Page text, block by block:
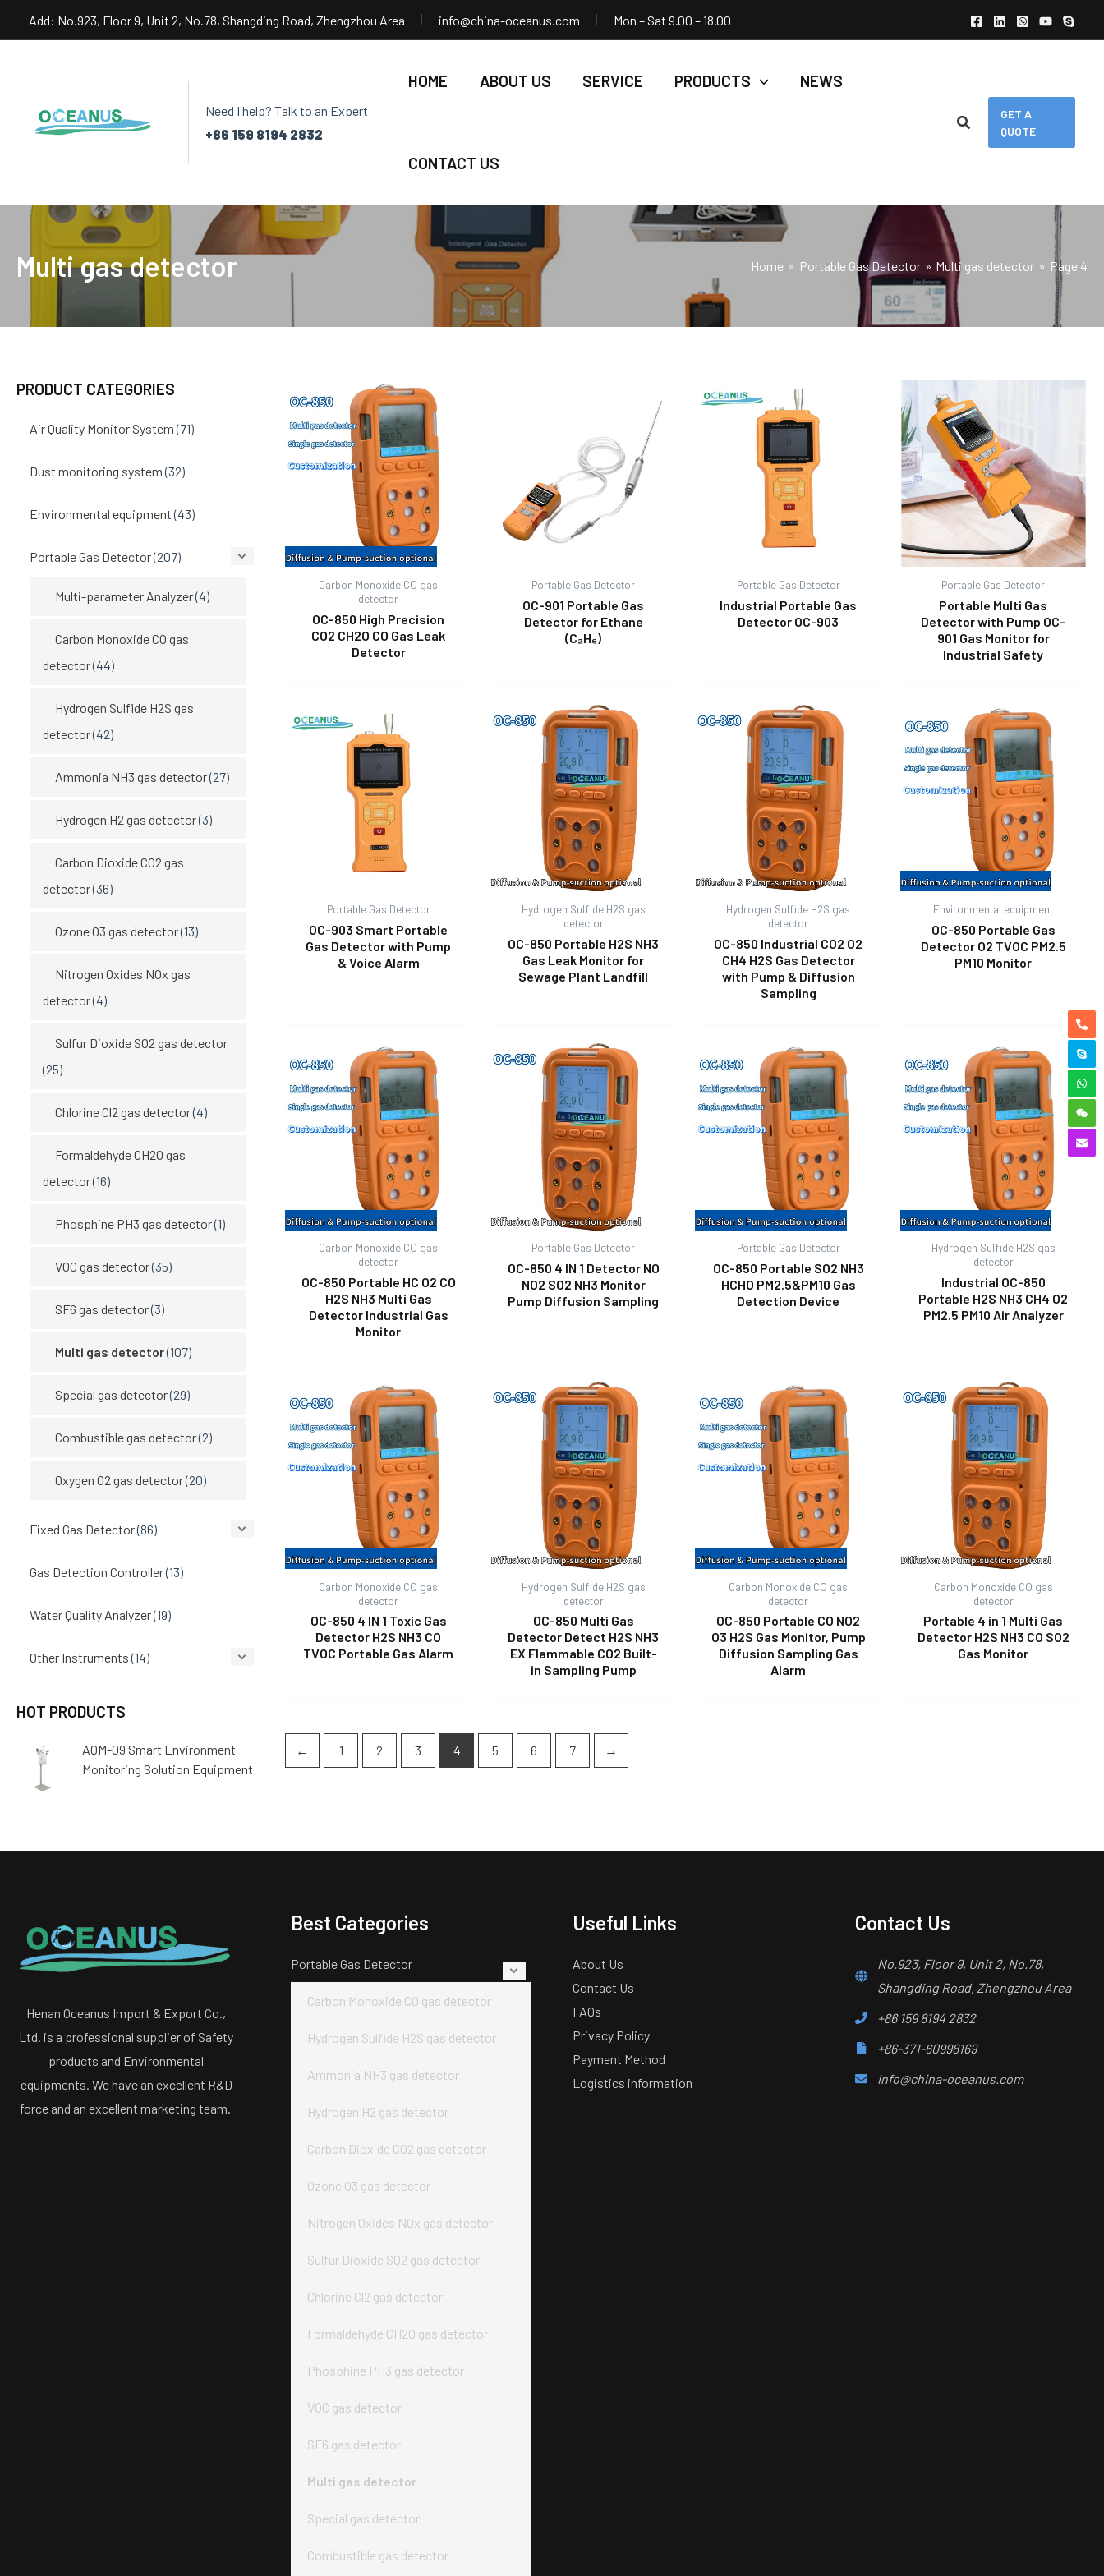
Add: No.923, Floor 9, Unit 2, No.78, Shangding Road, Zhengzhou Area info@china-oceanus.com Mon – Sat 9.00 – 18.00
Need I help? Talk to an Expert
+86 159 8194 2832
HOME ABOUT US SERVICE PRODUCTS NEWS
CONTACT US
GET A
QUOTE
Multi gas detector Home Portable Gas Detector Multi gas detector Page 4
PRODUCT CATEGORIES
Air Quality Monitor System (71)
Dust monitoring system (32)
Environmental equipment (43)
Portable Gas Detector(207)
Multi-parameter Analyzer(4)
Carbon Monoxide CO gas
detector(44)
Hydrogen Sulfide H2S gas
detector(42)
Ammonia NH3 gas detector(27)
Hydrogen H2 gas detector(3)
Carbon Dioxide CO2 gas
detector(36)
Ozone O3 gas detector(13)
Nitrogen Oxides NOx gas
detector(4)
Sulfur Dioxide SO2 gas detector
(25)
Chlorine Cl2 gas detector(4)
Formaldehyde CH2O gas
detector(16)
Phosphine PH3 gas detector(1)
VOC gas detector(35)
SF6 gas detector(3)
Multi gas detector(107)
Special gas detector(29)
Combustible gas detector(2)
Oxygen O2 gas detector(20)
Fixed Gas Detector(86)
Gas Detection Controller(13)
Water Quality Analyzer(19)
Other Instruments (14)
HOT PRODUCTS
AQM-09 Smart Environment
Monitoring Solution Equipment
Carbon Monoxide CO gas
detector
OC-850 High Precision
CO2 CH2O CO Gas Leak
Detector
Portable Gas Detector
OC-901 Portable Gas
Detector for Ethane
(C₂H₆)
Portable Gas Detector
Industrial Portable Gas
Detector OC-903
Portable Gas Detector
Portable Multi Gas
Detector with Pump OC-
901 Gas Monitor for
Industrial Safety
Portable Gas Detector
OC-903 Smart Portable
Gas Detector with Pump
& Voice Alarm
Hydrogen Sulfide H2S gas
detector
OC-850 Portable H2S NH3
Gas Leak Monitor for
Sewage Plant Landfill
Hydrogen Sulfide H2S gas
detector
OC-850 Industrial CO2 O2
CH4 H2S Gas Detector
with Pump & Diffusion
Sampling
Environmental equipment
OC-850 Portable Gas
Detector O2 TVOC PM2.5
PM10 Monitor
Carbon Monoxide CO gas
detector
OC-850 Portable HC O2 CO
H2S NH3 Multi Gas
Detector Industrial Gas
Monitor
Portable Gas Detector
OC-850 4 IN 1 Detector NO
NO2 SO2 NH3 Monitor
Pump Diffusion Sampling
Portable Gas Detector
OC-850 Portable SO2 NH3
HCHO PM2.5&PM10 Gas
Detection Device
Hydrogen Sulfide H2S gas
detector
Industrial OC-850
Portable H2S NH3 CH4 O2
PM2.5 PM10 Air Analyzer
Carbon Monoxide CO gas
detector
OC-850 4 IN 1 Toxic Gas
Detector H2S NH3 CO
TVOC Portable Gas Alarm
Hydrogen Sulfide H2S gas
detector
OC-850 Multi Gas
Detector Detect H2S NH3
EX Flammable CO2 Built-
in Sampling Pump
Carbon Monoxide CO gas
detector
OC-850 Portable CO NO2
O3 H2S Gas Monitor, Pump
Diffusion Sampling Gas
Alarm
Carbon Monoxide CO gas
detector
Portable 4 in 1 Multi Gas
Detector H2S NH3 CO SO2
Gas Monitor
← 1 2 3 4 5 6 7 →
Henan Oceanus Import & Export Co.,
Ltd. is a professional supplier of Safety
products and Environmental
equipments. We have an excellent R&D
force and an excellent marketing team.
Best Categories
Portable Gas Detector
Carbon Monoxide CO gas detector
Hydrogen Sulfide H2S gas detector
Ammonia NH3 gas detector
Hydrogen H2 gas detector
Carbon Dioxide CO2 gas detector
Ozone O3 gas detector
Nitrogen Oxides NOx gas detector
Sulfur Dioxide SO2 gas detector
Chlorine Cl2 gas detector
Formaldehyde CH2O gas detector
Phosphine PH3 gas detector
VOC gas detector
SF6 gas detector
Multi gas detector
Special gas detector
Combustible gas detector
Useful Links
About Us
Contact Us
FAQs
Privacy Policy
Payment Method
Logistics information
Contact Us
No.923, Floor 9, Unit 2, No.78,
Shangding Road, Zhengzhou Area
+86 159 8194 2832
+86-371-60998169
info@china-oceanus.com